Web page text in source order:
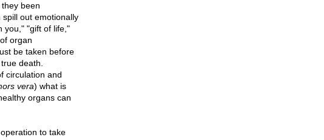
been
out emotionally
you," "gift of life,"
organ
be taken before
death.
circulation and
vera) what is
organs can
to take